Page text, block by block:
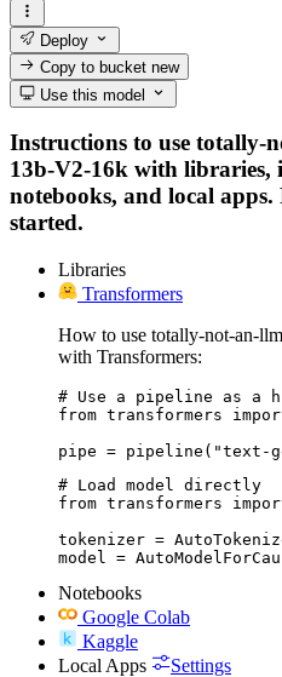
Deploy
Copy to bucketnew
Use this model
Instructions to use
13b-V2-16k with libraries,
notebooks, and local
started.
Libraries
Transformers
How to use totally-not-an-
with Transformers:
# Use a pipeline as a
from transformers
pipe = pipeline("text-
# Load model directly
from transformers
tokenizer =
model =
Notebooks
Google Colab
Kaggle
Local Apps
Settings